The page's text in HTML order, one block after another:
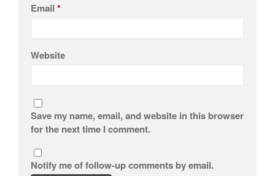
Email *
Website
Save my name, email, and website in this browser
for the next time I comment.
Notify me of follow-up comments by email.